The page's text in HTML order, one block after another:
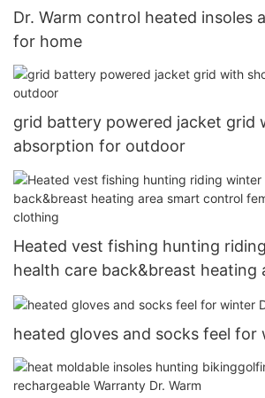
Dr. Warm control heated insoles
for home
grid battery powered jacket grid
absorption for outdoor
Heated vest fishing hunting
health care back&breast heating
control female warming clothing
heated gloves and socks feel for